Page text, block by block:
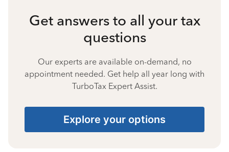
Get answers to all your tax
questions
Our experts are available on-demand, no
appointment needed. Get help all year long with
TurboTax Expert Assist.
Explore your options